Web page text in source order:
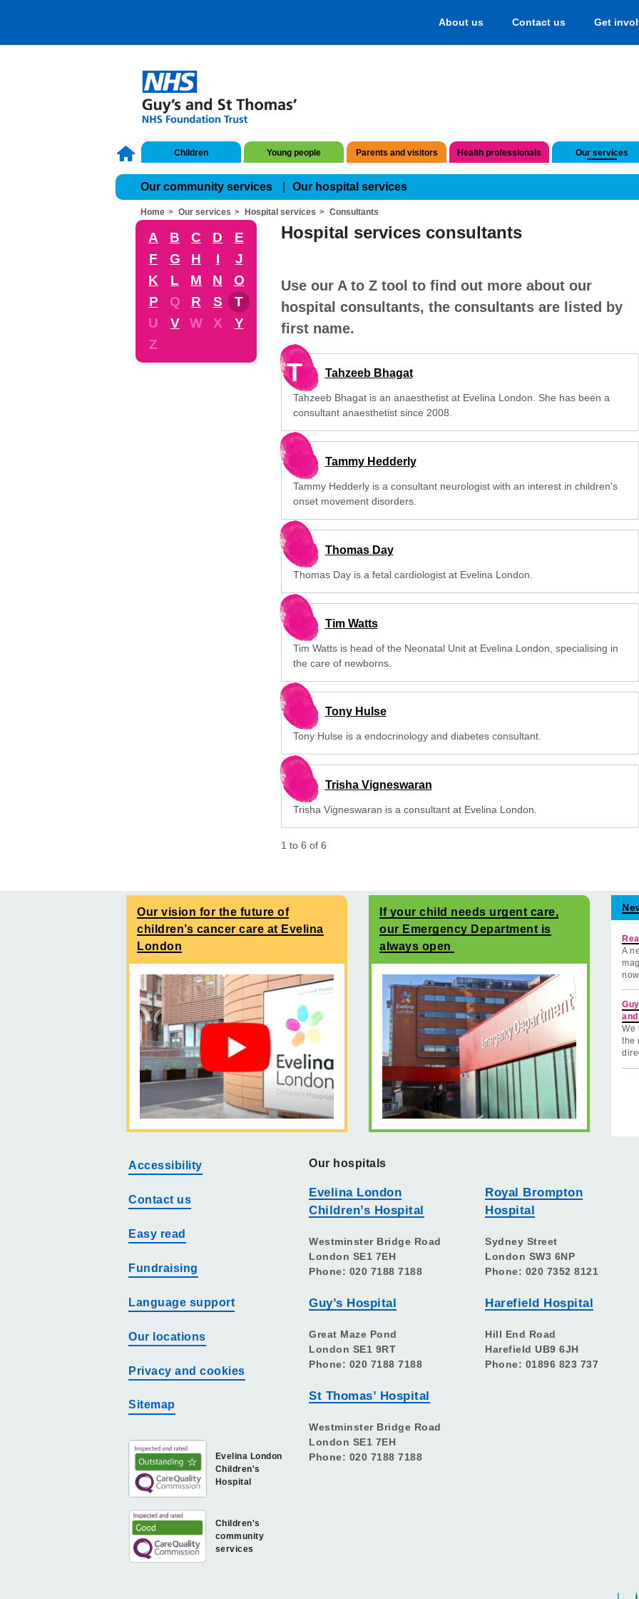
About us Contact us Get
Children Young people Parents and visitors Health professionals Our services
Our community services Our hospital services
Home Our services Hospital services Consultants
A B C D
E
F
G H I
J
K
L M N
O
P
Q R S
T
U
V W X
Y
Z
Hospital services consultants
Use our A to Z tool to find out more about our
hospital consultants, the consultants are listed by
first name.
T Tahzeeb Bhagat
Tahzeeb Bhagat is an anaesthetist at Evelina London. She has been a
consultant anaesthetist since 2008.
Tammy Hedderly
Tammy Hedderly is a consultant neurologist with an interest in children's
onset movement disorders.
Thomas Day
Thomas Day is a fetal cardiologist at Evelina London.
Tim Watts
Tim Watts is head of the Neonatal Unit at Evelina London, specialising in
the care of newborns.
Tony Hulse
Tony Hulse is a endocrinology and diabetes consultant.
Trisha Vigneswaran
Trisha Vigneswaran is a consultant at Evelina London.
1 to 6 of 6
Our vision for the future of
children’s cancer care at Evelina
London
If your child needs urgent care,
our Emergency Department is
always open
A
now.
We
the
Accessibility
Contact us
Easy read
Fundraising
Language support
Our locations
Privacy and cookies
Sitemap
Children's
community
services
Evelina London
Children's
Hospital
Our hospitals
Evelina London
Children’s Hospital
Westminster Bridge Road
London SE1 7EH
Phone: 020 7188 7188
Guy’s Hospital
Great Maze Pond
London SE1 9RT
Phone: 020 7188 7188
St Thomas’ Hospital
Westminster Bridge Road
London SE1 7EH
Phone: 020 7188 7188
Royal Brompton
Hospital
Sydney Street
London SW3 6NP
Phone: 020 7352 8121
Harefield Hospital
Hill End Road
Harefield UB9 6JH
Phone: 01896 823 737